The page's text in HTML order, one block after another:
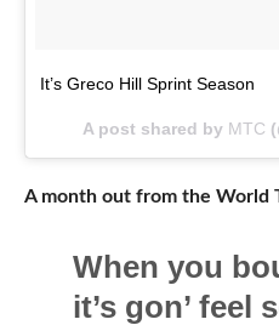
It’s Greco Hill Sprint Season
A post shared by MTC
A month out from the World
When you
it’s gon’ feel